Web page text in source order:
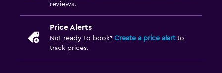
reviews.
Price Alerts
Not ready to book? Create a price alertto
track prices.